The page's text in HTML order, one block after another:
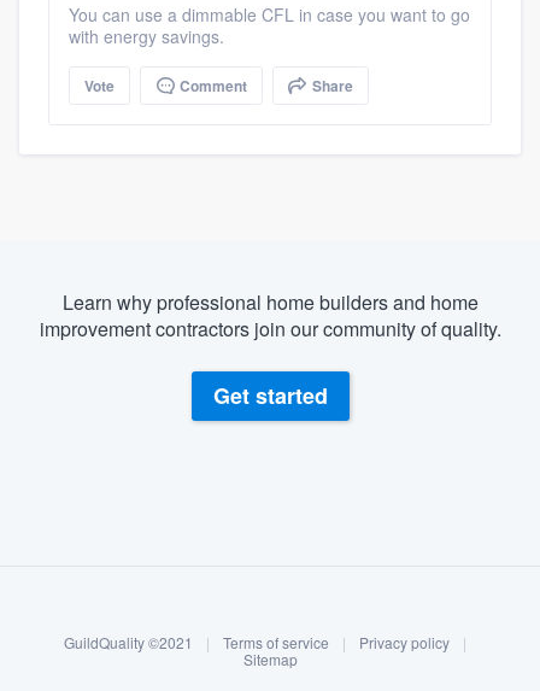
Log in
You can use a dimmable CFL in case you want to go
with energy savings.
Vote Comment Share
Learn why professional home builders and home
improvement contractors join our community of quality.
Get started
GuildQuality ©2021 | Terms of service | Privacy policy
|
Sitemap